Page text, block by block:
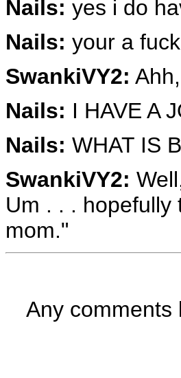
Nails: yes i do
Nails: your a
SwankiVY2:
Nails: I HAVE A
Nails: WHAT IS
SwankiVY2:
Um . . . hopefully
mom."
Any comments